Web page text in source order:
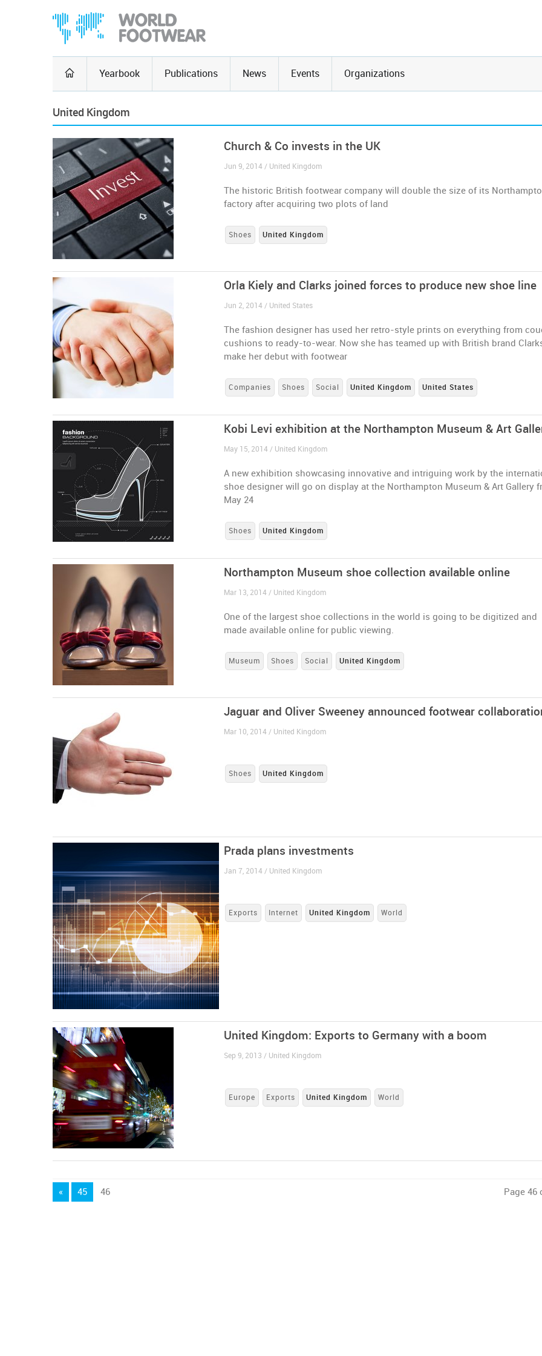
Yearbook Publications News Events Organizations
United Kingdom
Church & Co invests in the UK
Jun 9, 2014 / United Kingdom
The historic British footwear company will double the size of its
factory after acquiring two plots of land
Shoes United Kingdom
Orla Kiely and Clarks joined forces to produce new shoe line
Jun 2, 2014 / United States
The fashion designer has used her retro-style prints on everything from
cushions to ready-to-wear. Now she has teamed up with British brand
make her debut with footwear
Companies Shoes Social United Kingdom United States
Kobi Levi exhibition at the Northampton Museum & Art
May 15, 2014 / United Kingdom
A new exhibition showcasing innovative and intriguing work by the
shoe designer will go on display at the Northampton Museum & Art Gallery
May 24
Shoes United Kingdom
Northampton Museum shoe collection available online
Mar 13, 2014 / United Kingdom
One of the largest shoe collections in the world is going to be digitized and
made available online for public viewing.
Museum Shoes Social United Kingdom
Jaguar and Oliver Sweeney announced footwear
Mar 10, 2014 / United Kingdom
Shoes United Kingdom
Prada plans investments
Jan 7, 2014 / United Kingdom
Exports Internet United Kingdom World
United Kingdom: Exports to Germany with a boom
Sep 9, 2013 / United Kingdom
Europe Exports United Kingdom World
« 45 46 Page 46